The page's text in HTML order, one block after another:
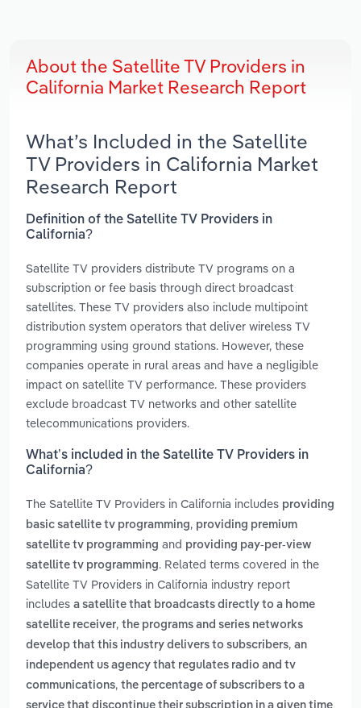
About the Satellite TV Providers in
California Market Research Report
What’s Included in the Satellite
TV Providers in California Market
Research Report
Definition of the Satellite TV Providers in
California?
Satellite TV providers distribute TV programs on a
subscription or fee basis through direct broadcast
satellites. These TV providers also include multipoint
distribution system operators that deliver wireless TV
programming using ground stations. However, these
companies operate in rural areas and have a negligible
impact on satellite TV performance. These providers
exclude broadcast TV networks and other satellite
telecommunications providers.
What’s included in the Satellite TV Providers in
California?
The Satellite TV Providers in California includes providing
basic satellite tv programming, providing premium
satellite tv programming and providing pay-per-view
satellite tv programming. Related terms covered in the
Satellite TV Providers in California industry report
includes a satellite that broadcasts directly to a home
satellite receiver, the programs and series networks
develop that this industry delivers to subscribers, an
independent us agency that regulates radio and tv
communications, the percentage of subscribers to a